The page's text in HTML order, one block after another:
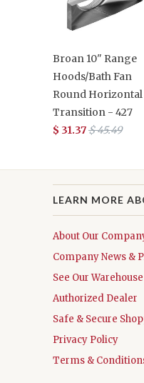
Broan 10" Range
Hoods/Bath Fan
Round Horizontal
Transition - 427
$ 31.37$ 45.49
LEARN MORE
About Our
Company News &
See Our Warehouse
Authorized Dealer
Safe & Secure
Privacy Policy
Terms &